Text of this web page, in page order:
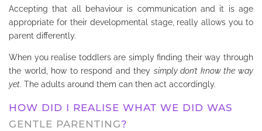
Accepting that all behaviour is communication and it is age
appropriate for their developmental stage, really allows you to
parent differently.
When you realise toddlers are simply finding their way through
the world, how to respond and they simply don’t know the way
yet. The adults around them can then act accordingly.
HOW DID I REALISE WHAT WE DID WAS
GENTLE PARENTING?